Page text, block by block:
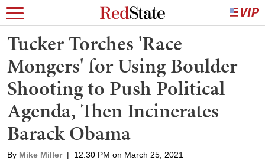
Tucker Torches 'Race
Mongers' for Using Boulder
Shooting to Push Political
Agenda, Then Incinerates
Barack Obama
By Mike Miller | 12:30 PM on March 25, 2021